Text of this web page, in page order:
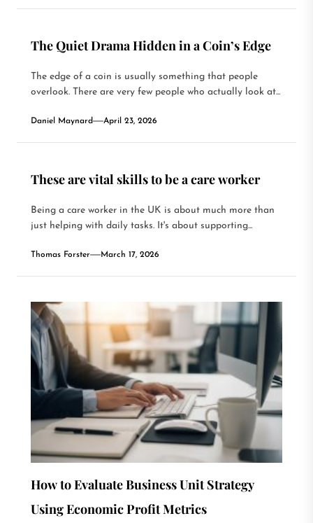
The Quiet Drama Hidden in a Coin’s Edge
The edge of a coin is usually something that people
overlook. There are very few people who actually look at...
Daniel Maynard April 23, 2026
These are vital skills to be a care worker
Being a care worker in the UK is about much more than
just helping with daily tasks. It's about supporting...
Thomas Forster March 17, 2026
How to Evaluate Business Unit Strategy
Using Economic Profit Metrics